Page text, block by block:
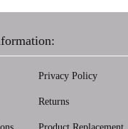
Privacy Policy
Returns